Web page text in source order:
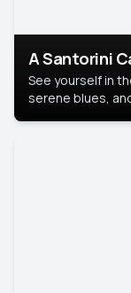
A Santorini
See yourself in
serene blues,